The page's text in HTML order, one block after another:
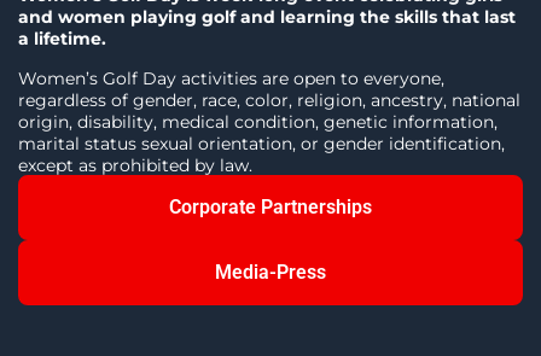
and women playing golf and learning the skills that last
a lifetime.
Women’s Golf Day activities are open to everyone,
regardless of gender, race, color, religion, ancestry, national
origin, disability, medical condition, genetic information,
marital status sexual orientation, or gender identification,
except as prohibited by law.
Corporate Partnerships
Media-Press